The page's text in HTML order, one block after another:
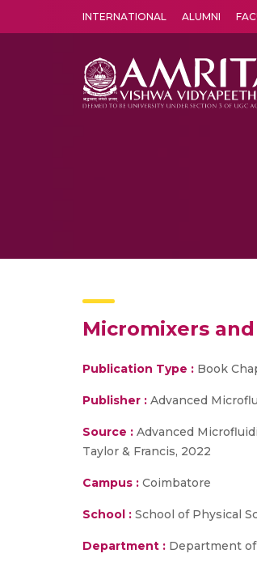
INTERNATIONAL ALUMNI
Micromixers
Publication Type : Book
Publisher : Advanced
Source : Advanced
Taylor & Francis, 2022
Campus : Coimbatore
School : School of Physical
Department : Department